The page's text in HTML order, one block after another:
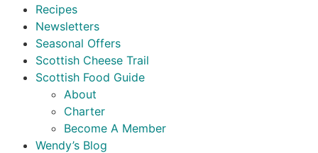
Recipes
Newsletters
Seasonal Offers
Scottish Cheese Trail
Scottish Food Guide
About
Charter
Become A Member
Wendy’s Blog